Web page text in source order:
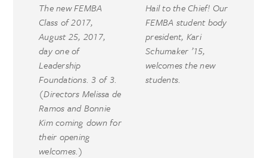
The new FEMBA
Class of 2017,
August 25, 2017,
day one of
Leadership
Foundations. 3 of 3.
(Directors Melissa de
Ramos and Bonnie
Kim coming down for
their opening
welcomes.)
Hail to the Chief! Our
FEMBA student body
president, Kari
Schumaker ’15,
welcomes the new
students.